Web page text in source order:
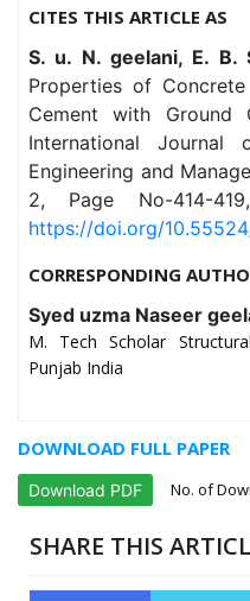
CITES THIS ARTICLE AS
S. u. N. geelani, E. B.
Properties of
Cement with Ground
International Journal
Engineering and
2, Page No-414-
https://doi.org/
CORRESPONDING
Syed uzma Naseer
M. Tech Scholar
Punjab India
DOWNLOAD FULL PAPER
Download PDF No. of
SHARE THIS